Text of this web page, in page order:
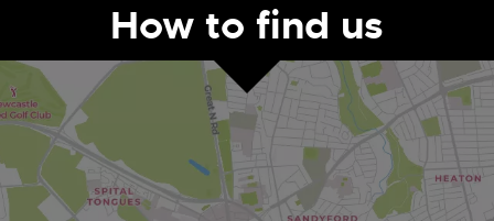
How to find us